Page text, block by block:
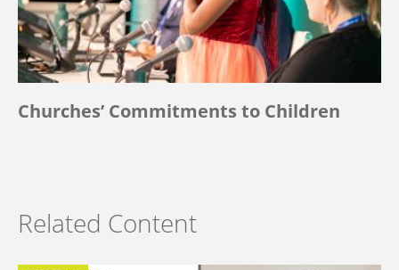
Churches’ Commitments to Children
Related Content